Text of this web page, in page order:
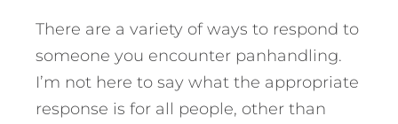
There are a variety of ways to respond to
someone you encounter panhandling.
I’m not here to say what the appropriate
response is for all people, other than